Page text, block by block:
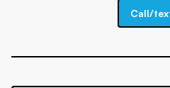
Call/